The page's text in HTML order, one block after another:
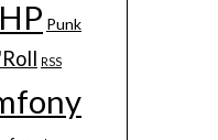
Punk
RSS